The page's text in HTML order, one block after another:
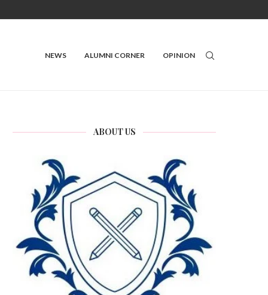
NEWS ALUMNI CORNER OPINION
ABOUT US